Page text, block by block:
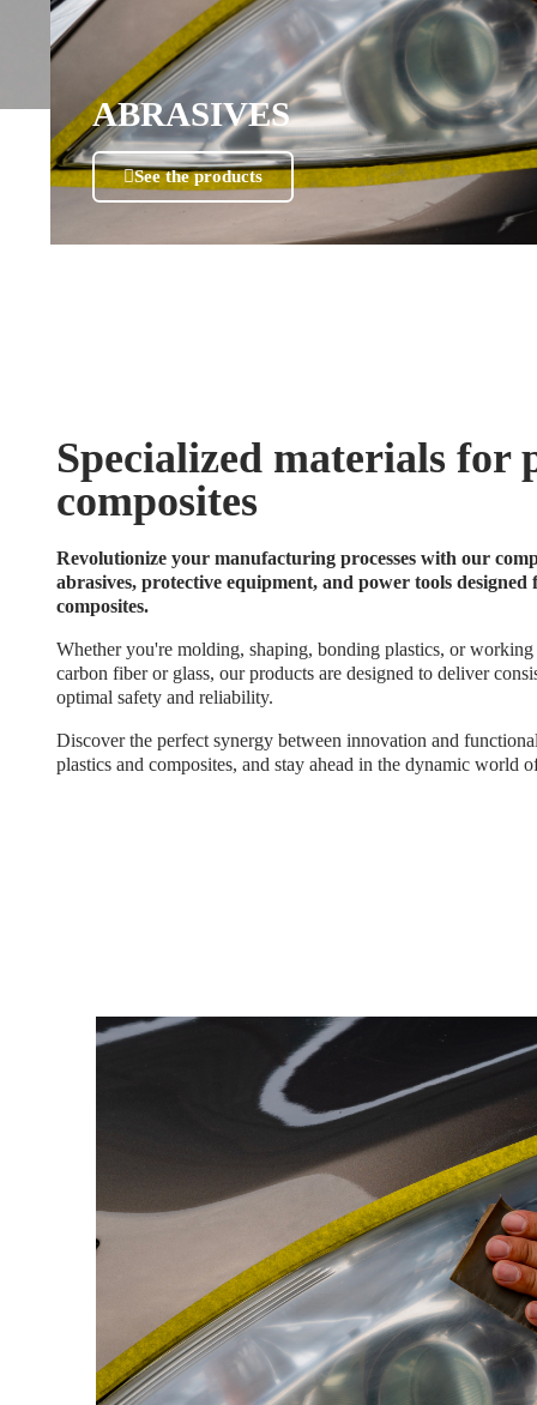
ABRASIVES
See the products
Specialized materials for
composites
Revolutionize your manufacturing processes with our
abrasives, protective equipment, and power tools
composites.
Whether you're molding, shaping, bonding plastics, or
carbon fiber or glass, our products are designed to deliver
optimal safety and reliability.
Discover the perfect synergy between innovation and
plastics and composites, and stay ahead in the dynamic world